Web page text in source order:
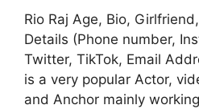
Rio Raj Age, Bio,
Details (Phone number,
Twitter, TikTok, Email
is a very popular Actor,
and Anchor mainly